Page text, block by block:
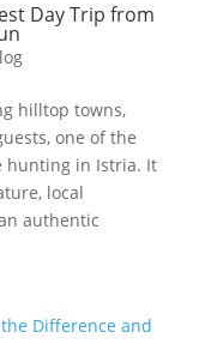
Day Trip from
hilltop towns,
one of the
hunting in Istria. It
local
authentic